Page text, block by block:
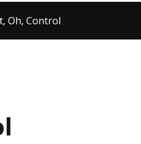
Oh, Control